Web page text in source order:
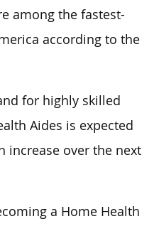
among the fastest-
according to the
for highly skilled
Aides is expected
increase over the next
a Home Health